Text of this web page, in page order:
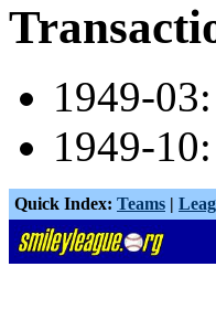
1949-
1949-
Quick Index: Teams |